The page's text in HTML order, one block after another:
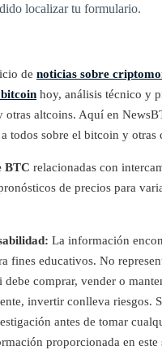
localizar tu formulario.
de noticias sobre
hoy, análisis técnico y
altcoins. Aquí en
todos sobre el bitcoin y otras
BTC relacionadas con
de precios para
La información
fines educativos. No
debe comprar, vender o
invertir conlleva riesgos.
antes de tomar
proporcionada en este